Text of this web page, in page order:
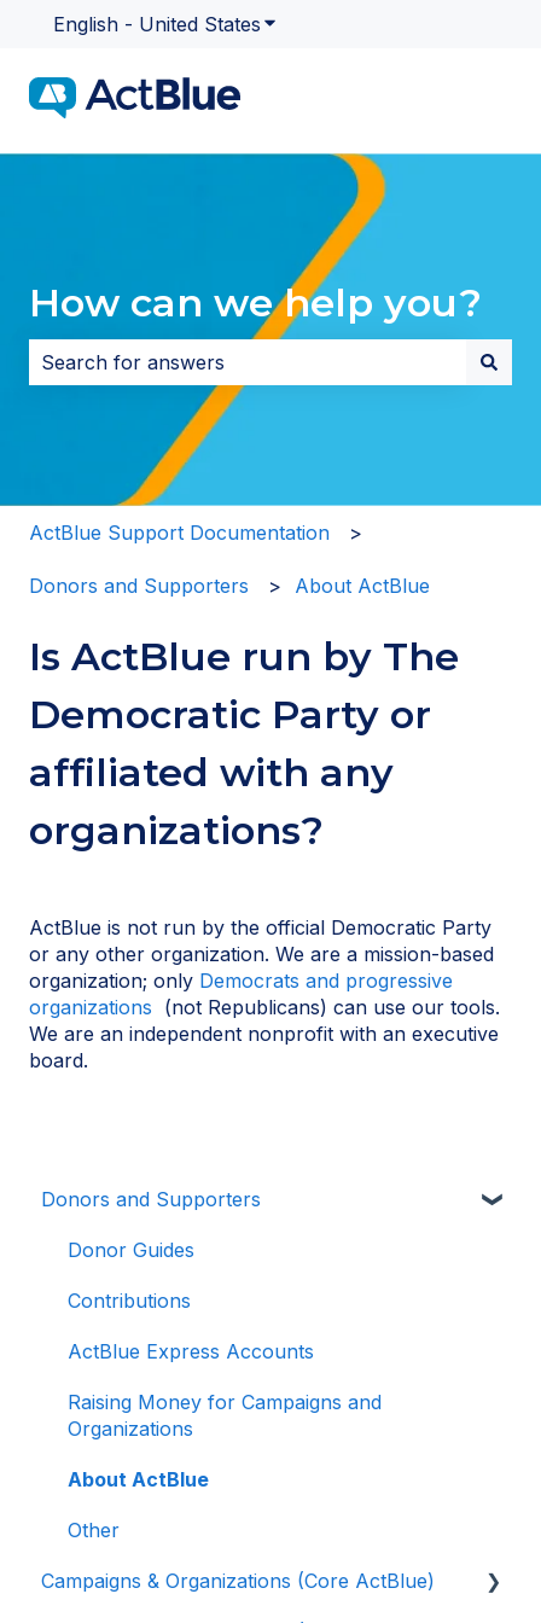
English - United States Show submenu for
How can we help you?
There are no suggestions because the search field
ActBlue Support Documentation
Donors and Supporters About ActBlue
Is ActBlue run by The
Democratic Party or
affiliated with any
organizations?
ActBlue is not run by the official Democratic Party
or any other organization. We are a mission-based
organization; only Democrats and progressive
organizations (not Republicans) can use our tools.
We are an independent nonprofit with an executive
board.
Donors and Supporters
Donor Guides
Contributions
ActBlue Express Accounts
Raising Money for Campaigns and
Organizations
About ActBlue
Other
Campaigns & Organizations (Core ActBlue)